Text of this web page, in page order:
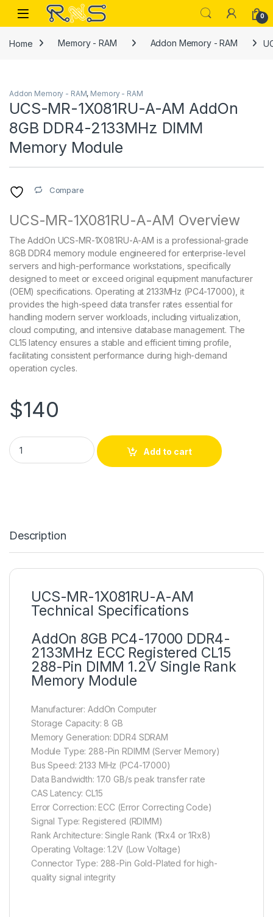
Skip to navigation
Skip to content
Open 0
Home Memory - RAM Addon Memory - RAM
Addon Memory - RAM, Memory - RAM
UCS-MR-1X081RU-A-AM AddOn
8GB DDR4-2133MHz DIMM
Memory Module
Compare
UCS-MR-1X081RU-A-AM Overview
The AddOn UCS-MR-1X081RU-A-AM is a professional-grade
8GB DDR4 memory module engineered for enterprise-level
servers and high-performance workstations, specifically
designed to meet or exceed original equipment manufacturer
(OEM) specifications. Operating at 2133MHz (PC4-17000), it
provides the high-speed data transfer rates essential for
handling modern server workloads, including virtualization,
cloud computing, and intensive database management. The
CL15 latency ensures a stable and efficient timing profile,
facilitating consistent performance during high-demand
operation cycles.
$140
UCS-MR-1X081RU-A-AM AddOn 8GB DDR4-2133MHz DIMM
Add to cart
Description
UCS-MR-1X081RU-A-AM
Technical Specifications
AddOn 8GB PC4-17000 DDR4-
2133MHz ECC Registered CL15
288-Pin DIMM 1.2V Single Rank
Memory Module
Manufacturer: AddOn Computer
Storage Capacity: 8 GB
Memory Generation: DDR4 SDRAM
Module Type: 288-Pin RDIMM (Server Memory)
Bus Speed: 2133 MHz (PC4-17000)
Data Bandwidth: 17.0 GB/s peak transfer rate
CAS Latency: CL15
Error Correction: ECC (Error Correcting Code)
Signal Type: Registered (RDIMM)
Rank Architecture: Single Rank (1Rx4 or 1Rx8)
Operating Voltage: 1.2V (Low Voltage)
Connector Type: 288-Pin Gold-Plated for high-
quality signal integrity